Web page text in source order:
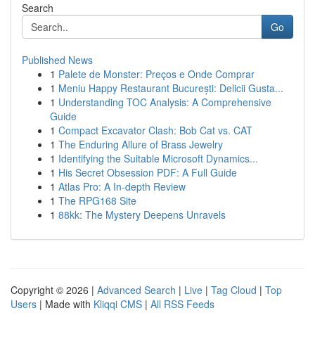
Search
Go
Published News
1 Palete de Monster: Preços e Onde Comprar
1 Meniu Happy Restaurant București: Delicii Gusta...
1 Understanding TOC Analysis: A Comprehensive
Guide
1 Compact Excavator Clash: Bob Cat vs. CAT
1 The Enduring Allure of Brass Jewelry
1 Identifying the Suitable Microsoft Dynamics...
1 His Secret Obsession PDF: A Full Guide
1 Atlas Pro: A In-depth Review
1 The RPG168 Site
1 88kk: The Mystery Deepens Unravels
Copyright © 2026 | Advanced Search | Live | Tag Cloud | Top
Users | Made with Kliqqi CMS | All RSS Feeds